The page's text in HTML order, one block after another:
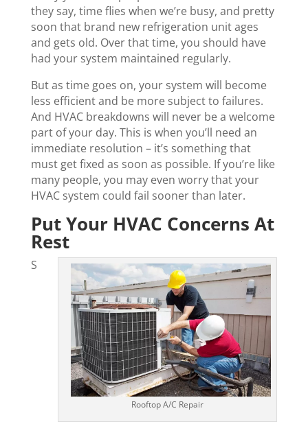
they say, time flies when we’re busy, and pretty
soon that brand new refrigeration unit ages
and gets old. Over that time, you should have
had your system maintained regularly.
But as time goes on, your system will become
less efficient and be more subject to failures.
And HVAC breakdowns will never be a welcome
part of your day. This is when you’ll need an
immediate resolution – it’s something that
must get fixed as soon as possible. If you’re like
many people, you may even worry that your
HVAC system could fail sooner than later.
Put Your HVAC Concerns At
Rest
Rooftop A/C Repair
S